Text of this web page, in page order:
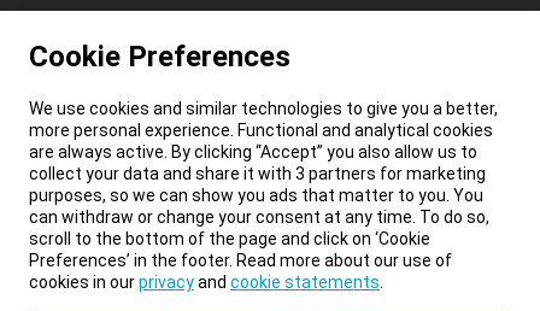
Cookie Preferences
We use cookies and similar technologies to give you a better,
more personal experience. Functional and analytical cookies
are always active. By clicking “Accept” you also allow us to
collect your data and share it with 3 partners for marketing
purposes, so we can show you ads that matter to you. You
can withdraw or change your consent at any time. To do so,
scroll to the bottom of the page and click on ‘Cookie
Preferences’ in the footer. Read more about our use of
cookies in ourprivacyand cookie statements